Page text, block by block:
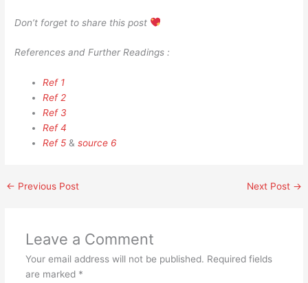
Don’t forget to share this post
References and Further Readings :
Ref 1
Ref 2
Ref 3
Ref 4
Ref 5 &source 6
← Previous Post Next Post →
Leave a Comment
Your email address will not be published. Required fields
are marked *